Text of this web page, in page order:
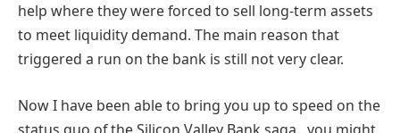
help where they were forced to sell long-term assets
to meet liquidity demand. The main reason that
triggered a run on the bank is still not very clear.
Now I have been able to bring you up to speed on the